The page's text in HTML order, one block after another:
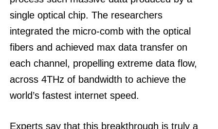
single optical chip. The researchers
integrated the micro-comb with the optical
fibers and achieved max data transfer on
each channel, propelling extreme data flow,
across 4THz of bandwidth to achieve the
world’s fastest internet speed.
Experts say that this breakthrough is truly a